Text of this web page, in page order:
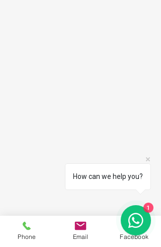
Phone Email Facebook
How can we help you?
1